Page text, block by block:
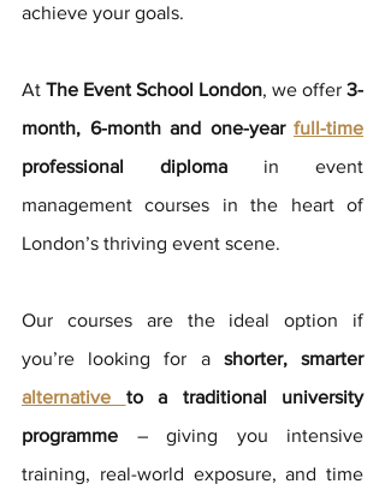
achieve your goals.
At The Event School London, we offer 3-
month, 6-month and one-year full-time
professional diploma in event
management courses in the heart of
London’s thriving event scene.
Our courses are the ideal option if
you’re looking for a
shorter, smarter
alternative to a traditional university
programme – giving you intensive
training, real-world exposure, and time